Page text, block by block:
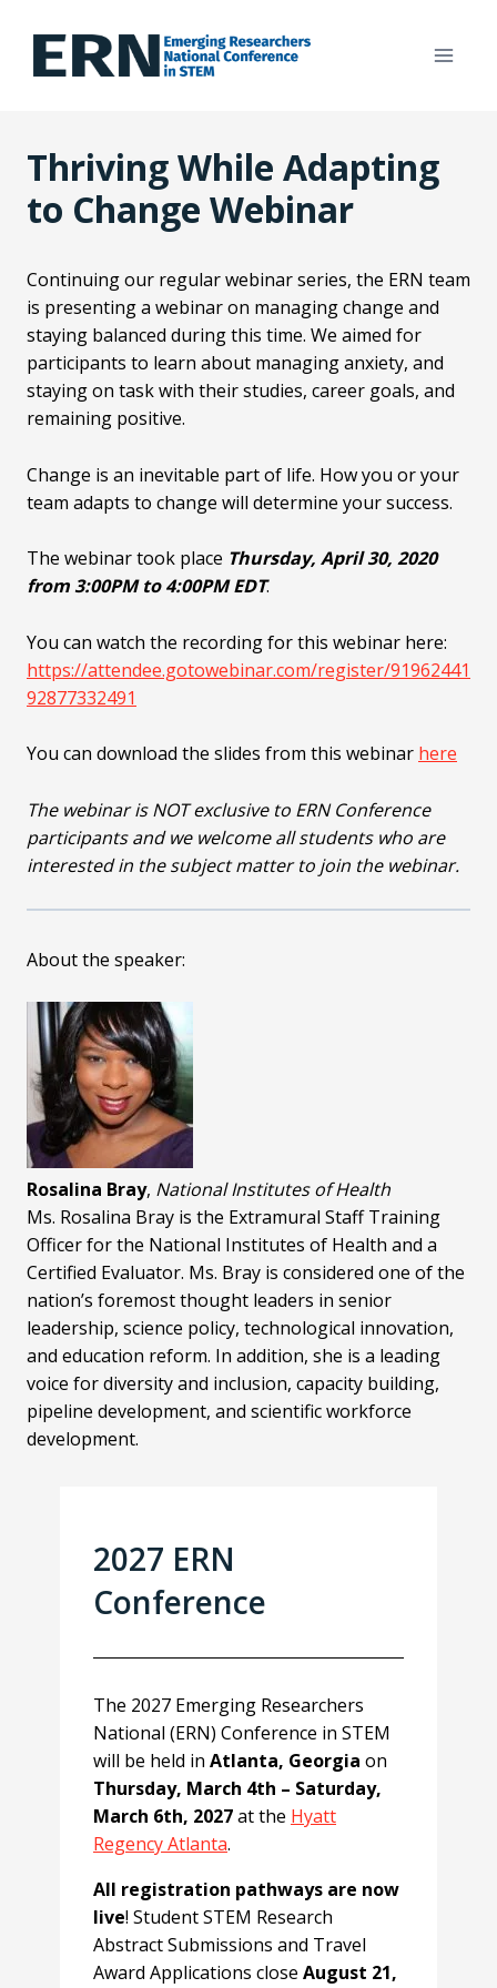
content
Thriving While Adapting
to Change Webinar
Continuing our regular webinar series, the ERN team
is presenting a webinar on managing change and
staying balanced during this time. We aimed for
participants to learn about managing anxiety, and
staying on task with their studies, career goals, and
remaining positive.
Change is an inevitable part of life. How you or your
team adapts to change will determine your success.
The webinar took place Thursday, April 30, 2020
from 3:00PM to 4:00PM EDT.
You can watch the recording for this webinar here:
https://attendee.gotowebinar.com/register/91962441
92877332491
You can download the slides from this webinar here
The webinar is NOT exclusive to ERN Conference
participants and we welcome all students who are
interested in the subject matter to join the webinar.
About the speaker:
Rosalina Bray, National Institutes of Health
Ms. Rosalina Bray is the Extramural Staff Training
Officer for the National Institutes of Health and a
Certified Evaluator. Ms. Bray is considered one of the
nation’s foremost thought leaders in senior
leadership, science policy, technological innovation,
and education reform. In addition, she is a leading
voice for diversity and inclusion, capacity building,
pipeline development, and scientific workforce
development.
2027 ERN
Conference
The 2027 Emerging Researchers
National (ERN) Conference in STEM
will be held in Atlanta, Georgia on
Thursday, March 4th – Saturday,
March 6th, 2027at the Hyatt
Regency Atlanta.
All registration pathways are now
live! Student STEM Research
Abstract Submissions and Travel
Award Applications close August 21,